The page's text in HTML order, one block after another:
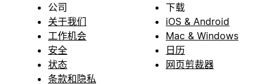
公司
关于我们
工作机会
安全
状态
条款和隐私
下载
iOS & Android
Mac & Windows
日历
网页剪裁器